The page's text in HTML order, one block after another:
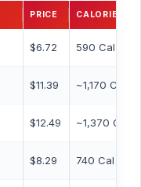
PRICE CALORIES
$6.72 590 Cal
$11.39 ~1,170 Cal
$12.49 ~1,370 Cal
$8.29 740 Cal